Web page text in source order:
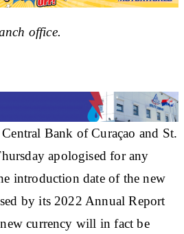
office.
Bank of Curaçao and St.
apologised for any
introduction date of the new
by its 2022 Annual Report
currency will in fact be